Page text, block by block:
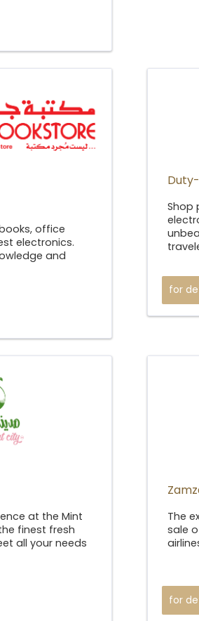
office
electronics.
and
Shop
for
at the Mint
finest fresh
all your needs
The
sale
for